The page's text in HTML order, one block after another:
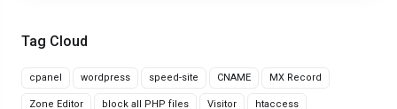
Tag Cloud
cpanel wordpress speed-site CNAME MX Record
Zone Editor block all PHP files Visitor htaccess